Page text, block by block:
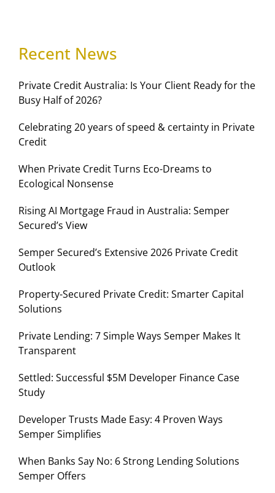
Recent News
Private Credit Australia: Is Your Client Ready for the
Busy Half of 2026?
Celebrating 20 years of speed & certainty in Private
Credit
When Private Credit Turns Eco-Dreams to
Ecological Nonsense
Rising AI Mortgage Fraud in Australia: Semper
Secured’s View
Semper Secured’s Extensive 2026 Private Credit
Outlook
Property-Secured Private Credit: Smarter Capital
Solutions
Private Lending: 7 Simple Ways Semper Makes It
Transparent
Settled: Successful $5M Developer Finance Case
Study
Developer Trusts Made Easy: 4 Proven Ways
Semper Simplifies
When Banks Say No: 6 Strong Lending Solutions
Semper Offers